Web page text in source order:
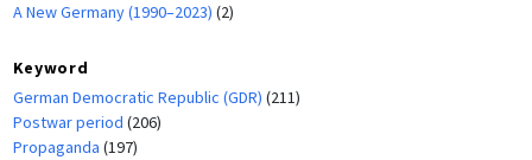
A New Germany (1990–2023) (2)
Keyword
German Democratic Republic (GDR) (211)
Postwar period (206)
Propaganda (197)